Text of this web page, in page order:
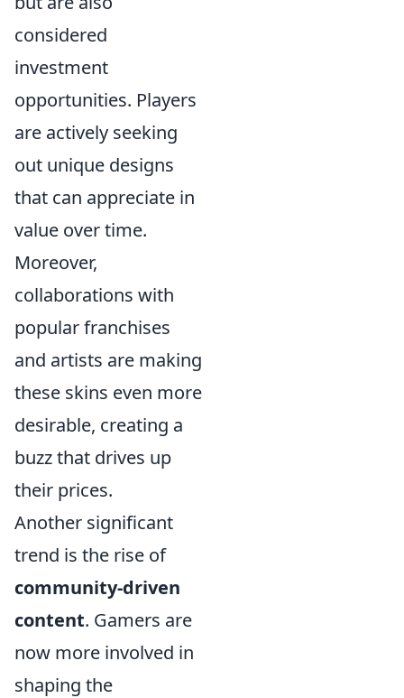
considered
investment
opportunities. Players
are actively seeking
out unique designs
that can appreciate in
value over time.
Moreover,
collaborations with
popular franchises
and artists are making
these skins even more
desirable, creating a
buzz that drives up
their prices.
Another significant
trend is the rise of
community-driven
content. Gamers are
now more involved in
shaping the